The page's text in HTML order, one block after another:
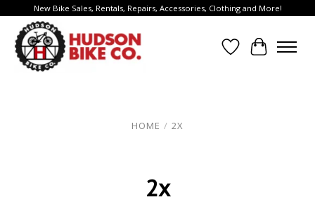
New Bike Sales, Rentals, Repairs, Accessories, Clothing and More!
Wish List
Cart
HOME / 2X
2x